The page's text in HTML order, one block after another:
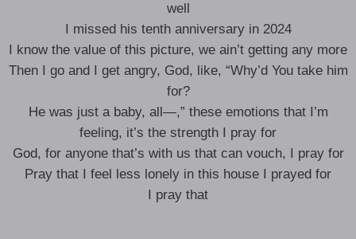
well
I missed his tenth anniversary in 2024
I know the value of this picture, we ain’t getting any more
Then I go and I get angry, God, like, “Why’d You take him
for?
He was just a baby, all—,” these emotions that I’m
feeling, it’s the strength I pray for
God, for anyone that’s with us that can vouch, I pray for
Pray that I feel less lonely in this house I prayed for
I pray that